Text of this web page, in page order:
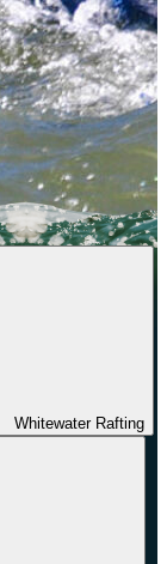
Whitewater Rafting